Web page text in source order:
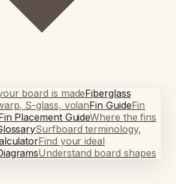
board is madeFiberglass
S-glass, volanFin GuideFin
Placement GuideWhere the fins
Surfboard terminology,
Find your ideal
Understand board shapes